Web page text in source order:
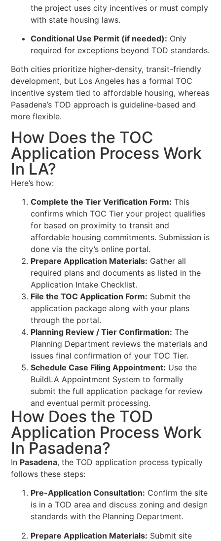
the project uses city incentives or must comply
with state housing laws.
Conditional Use Permit (if needed): Only
required for exceptions beyond TOD standards.
Both cities prioritize higher-density, transit-friendly
development, but Los Angeles has a formal TOC
incentive system tied to affordable housing, whereas
Pasadena’s TOD approach is guideline-based and
more flexible.
How Does the TOC
Application Process Work
In LA?
Here’s how:
Complete the Tier Verification Form: This
confirms which TOC Tier your project qualifies
for based on proximity to transit and
affordable housing commitments. Submission is
done via the city’s online portal.
Prepare Application Materials: Gather all
required plans and documents as listed in the
Application Intake Checklist.
File the TOC Application Form: Submit the
application package along with your plans
through the portal.
Planning Review / Tier Confirmation: The
Planning Department reviews the materials and
issues final confirmation of your TOC Tier.
Schedule Case Filing Appointment: Use the
BuildLA Appointment System to formally
submit the full application package for review
and eventual permit processing.
How Does the TOD
Application Process Work
In Pasadena?
In Pasadena, the TOD application process typically
follows these steps:
Pre-Application Consultation: Confirm the site
is in a TOD area and discuss zoning and design
standards with the Planning Department.
Prepare Application Materials: Submit site